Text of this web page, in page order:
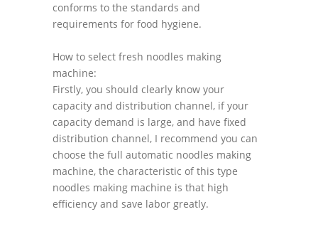
conforms to the standards and
requirements for food hygiene.
How to select fresh noodles making
machine:
Firstly, you should clearly know your
capacity and distribution channel, if your
capacity demand is large, and have fixed
distribution channel, I recommend you can
choose the full automatic noodles making
machine, the characteristic of this type
noodles making machine is that high
efficiency and save labor greatly.